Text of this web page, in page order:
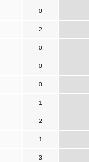
0
2
0
0
0
1
2
1
3